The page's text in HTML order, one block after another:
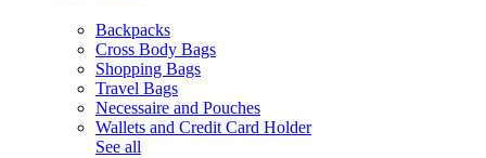
Backpacks
Cross Body Bags
Shopping Bags
Travel Bags
Necessaire and Pouches
Wallets and Credit Card Holder
See all